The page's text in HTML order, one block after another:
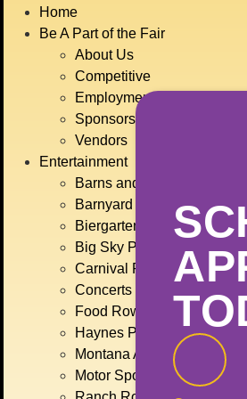
Home
Be A Part of the Fair
About Us
Competitive
Employment
Sponsors
Vendors
Entertainment
Barns and 4-H
Barnyard Brawl
Biergarten
Big Sky Plaza
Carnival Rides
Concerts
Food Row
Haynes Pavilion
Montana Action Paintball
Motor Sports